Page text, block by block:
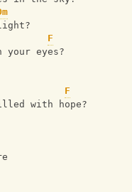
F
your eyes?
F
with hope?